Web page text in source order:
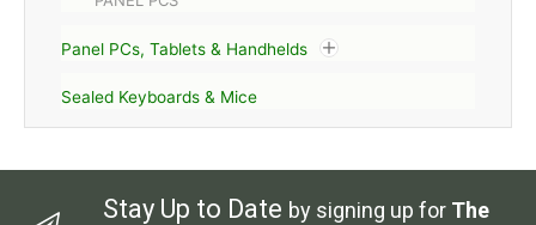
Panel PCs, Tablets & Handhelds
Sealed Keyboards & Mice
Stay Up to Date by signing up for The